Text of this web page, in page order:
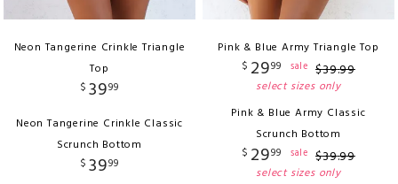
Neon Tangerine Crinkle Triangle
Top
$ 3999
Neon Tangerine Crinkle Classic
Scrunch Bottom
$ 3999
Pink & Blue Army Triangle Top
$ 2999 sale $39.99
select sizes only
Pink & Blue Army Classic
Scrunch Bottom
$ 2999 sale $39.99
select sizes only